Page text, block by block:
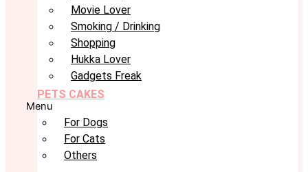
Movie Lover
Smoking / Drinking
Shopping
Hukka Lover
Gadgets Freak
PETS CAKES
Menu
For Dogs
For Cats
Others